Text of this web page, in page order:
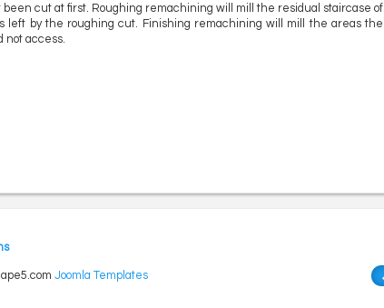
been cut at first. Roughing remachining will mill the residual staircase of
left by the roughing cut. Finishing remachining will mill the areas the
not access.
Joomla Templates